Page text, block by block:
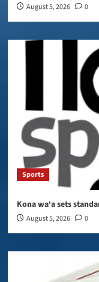
August 5, 2026 0
Sports
Kona wa‘a sets
August 5, 2026 0